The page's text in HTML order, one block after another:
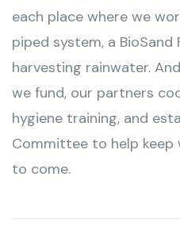
each place where we
piped system, a
harvesting rainwater.
we fund, our partners
hygiene training, and
Committee to help
to come.